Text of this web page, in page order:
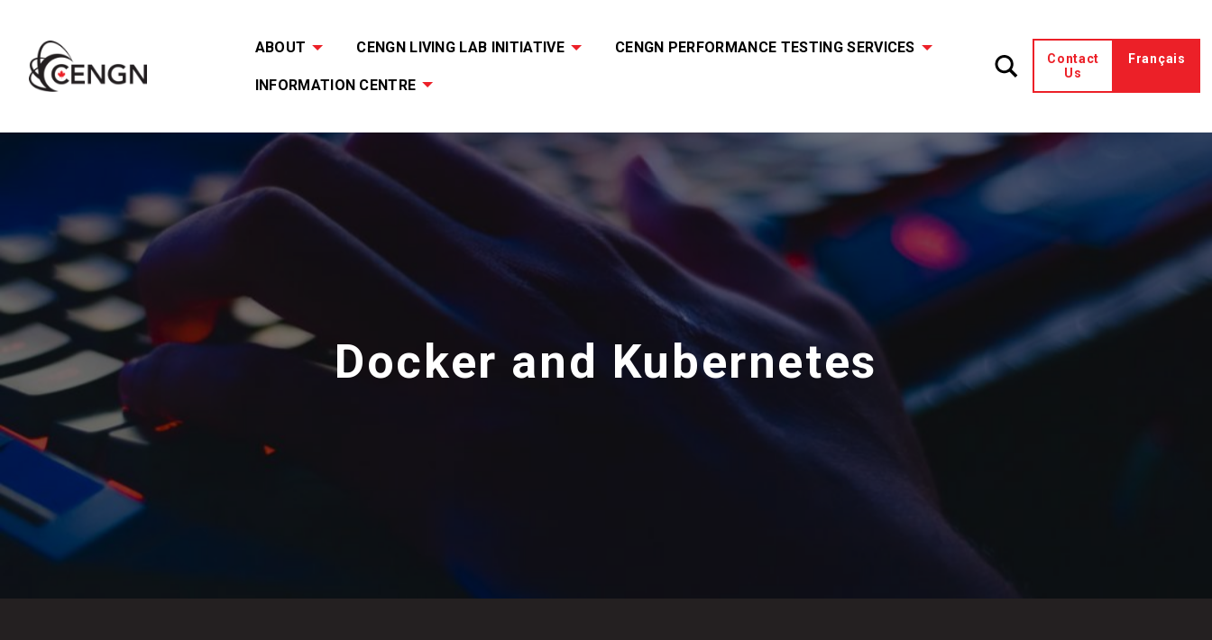
ABOUT CENGN LIVING LAB INITIATIVE CENGN PERFORMANCE TESTING SERVICES
INFORMATION CENTRE
Contact
Us
Français
Docker and Kubernetes